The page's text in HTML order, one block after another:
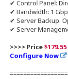
✔ Control Panel:
✔ Bandwidth: 1
✔ Server Backup:
✔ Server
>>>> Price
Configure Now